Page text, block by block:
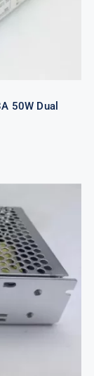
50W Dual
24V @
Supply